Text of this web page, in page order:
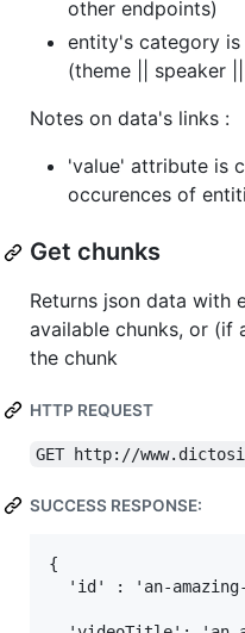
other endpoints)
entity's category
(theme || speaker
Notes on data's links :
'value' attribute is
occurences of
Get chunks
Returns json data with
available chunks, or (if
the chunk
HTTP REQUEST
GET http://
SUCCESS RESPONSE:
{
'id' : 'an-